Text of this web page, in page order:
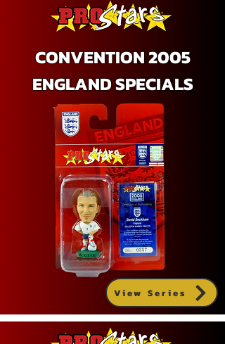
CONVENTION 2005
ENGLAND SPECIALS
View Series